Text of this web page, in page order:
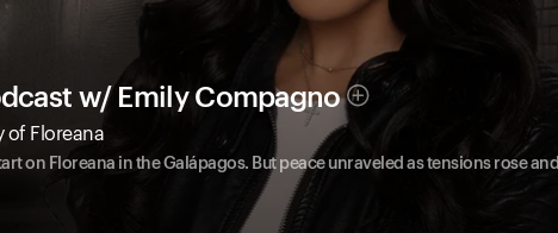
w/ Emily Compagno
of Floreana
on Floreana in the Galápagos. But peace unraveled as tensions rose and